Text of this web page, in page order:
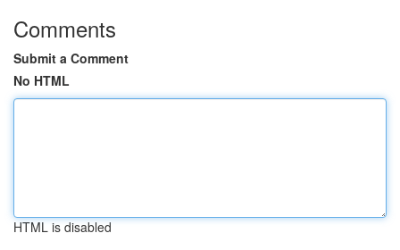
Comments
Submit a Comment
No HTML
HTML is disabled